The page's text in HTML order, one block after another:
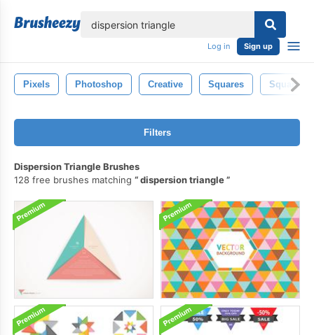
Log in Sign up
Pixels Photoshop Creative Squares Square
Filters
Dispersion Triangle Brushes
128 free brushes matching
dispersion triangle